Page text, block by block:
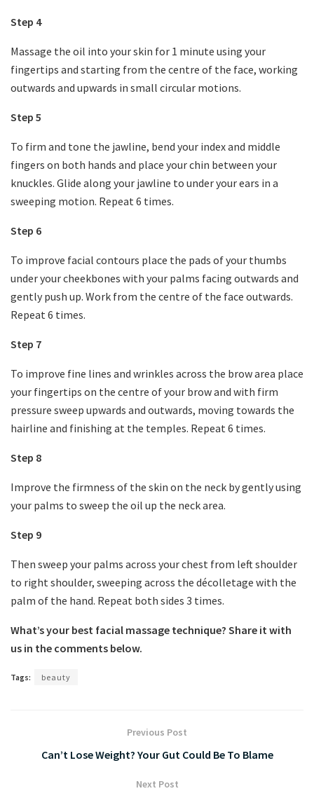
Step 4
Massage the oil into your skin for 1 minute using your
fingertips and starting from the centre of the face, working
outwards and upwards in small circular motions.
Step 5
To firm and tone the jawline, bend your index and middle
fingers on both hands and place your chin between your
knuckles. Glide along your jawline to under your ears in a
sweeping motion. Repeat 6 times.
Step 6
To improve facial contours place the pads of your thumbs
under your cheekbones with your palms facing outwards and
gently push up. Work from the centre of the face outwards.
Repeat 6 times.
Step 7
To improve fine lines and wrinkles across the brow area place
your fingertips on the centre of your brow and with firm
pressure sweep upwards and outwards, moving towards the
hairline and finishing at the temples. Repeat 6 times.
Step 8
Improve the firmness of the skin on the neck by gently using
your palms to sweep the oil up the neck area.
Step 9
Then sweep your palms across your chest from left shoulder
to right shoulder, sweeping across the décolletage with the
palm of the hand. Repeat both sides 3 times.
What’s your best facial massage technique? Share it with
us in the comments below.
Tags: beauty
Previous Post
Can’t Lose Weight? Your Gut Could Be To Blame
Next Post